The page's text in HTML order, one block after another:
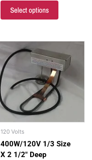
Select options
120 Volts
400W/120V 1/3 Size
X 2 1/2″ Deep